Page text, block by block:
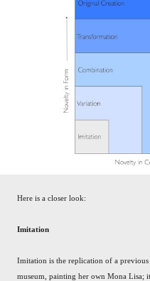
Here is a closer look:
Imitation
Imitation is the replication of a
museum, painting her own Mona Lisa;